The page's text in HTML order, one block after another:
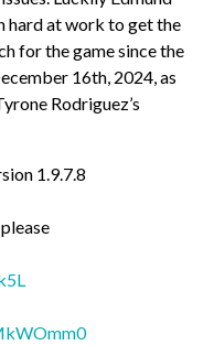
hard at work to get the
for the game since the
16th, 2024, as
Rodriguez’s
1.9.7.8